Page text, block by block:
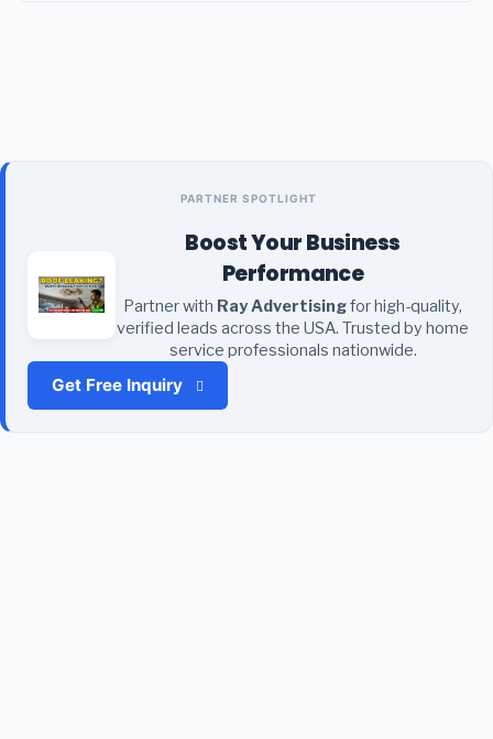
PARTNER SPOTLIGHT
Boost Your Business
Performance
Partner with Ray Advertisingfor high-quality,
verified leads across the USA. Trusted by home
service professionals nationwide.
Get Free Inquiry